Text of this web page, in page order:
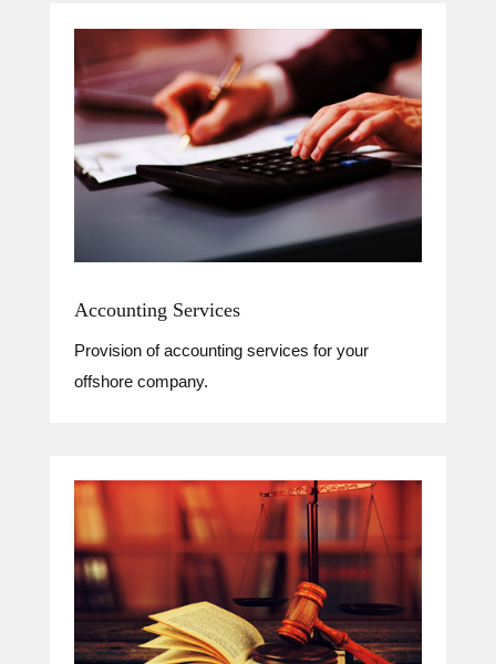
Accounting Services
Provision of accounting services for your
offshore company.